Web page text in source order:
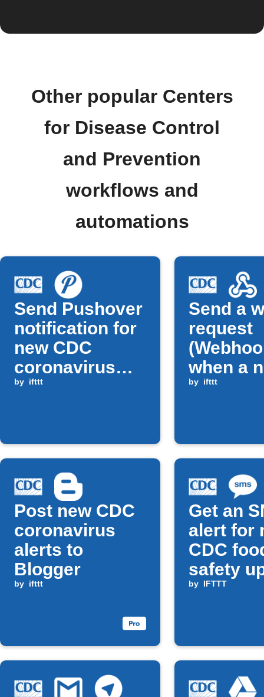
Other popular Centers
for Disease Control
and Prevention
workflows and
automations
Send Pushover
notification for
new CDC
coronavirus
alert
by ifttt
Send a
request
when a
CDC
by ifttt
Post new CDC
coronavirus
alerts to
Blogger
by ifttt
Get an
alert for
CDC
safety
by IFTTT